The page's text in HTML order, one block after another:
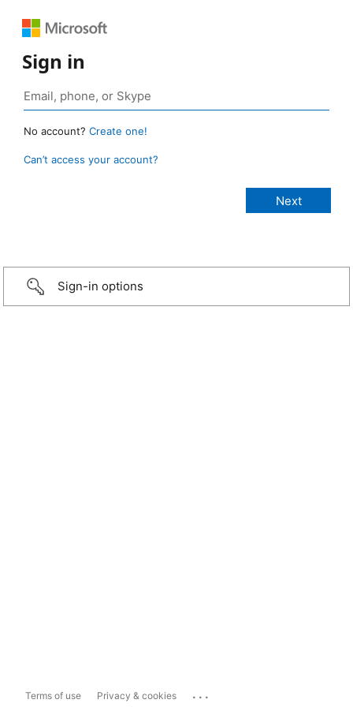
Sign in
No account? Create one!
Can’t access your account?
Sign-in options
Terms of use Privacy & cookies ...